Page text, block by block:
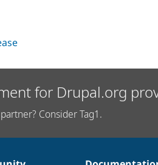
for Drupal.org
Consider Tag1.